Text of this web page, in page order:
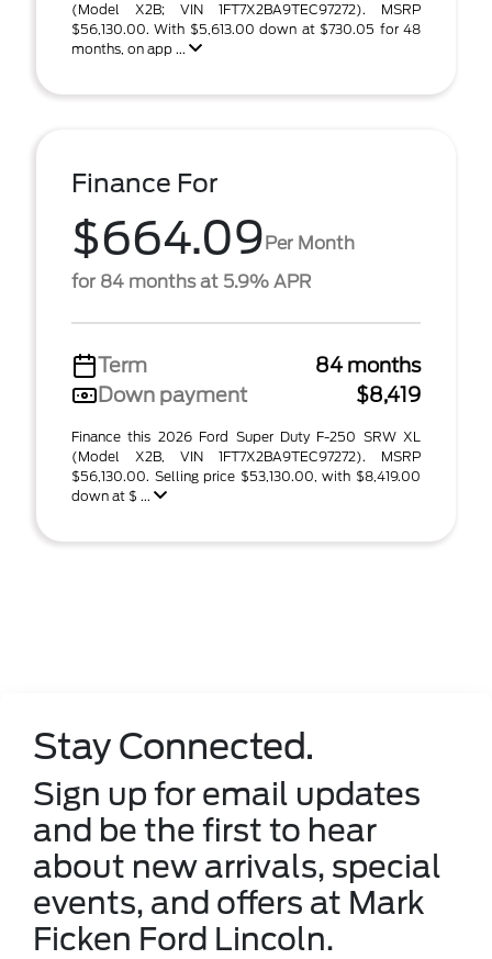
(Model X2B; VIN 1FT7X2BA9TEC97272). MSRP
$56,130.00. With $5,613.00 down at $730.05 for 48
months, on app ...
Finance For
$664.09Per Month
for 84 months at 5.9% APR
Term
84 months
Down payment
$8,419
Finance this 2026 Ford Super Duty F-250 SRW XL
(Model X2B, VIN 1FT7X2BA9TEC97272). MSRP
$56,130.00. Selling price $53,130.00, with $8,419.00
down at $ ...
Stay Connected.
Sign up for email updates
and be the first to hear
about new arrivals, special
events, and offers at Mark
Ficken Ford Lincoln.